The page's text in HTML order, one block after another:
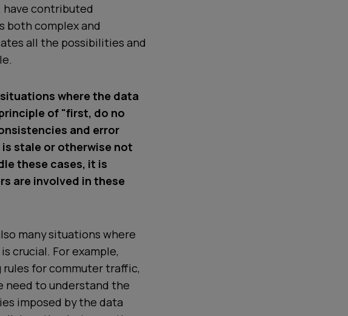
have contributed
both complex and
all the possibilities and
where the data
of "first, do no
and error
stale or otherwise not
these cases, it is
are involved in these
many situations where
crucial. For example,
rules for commuter traffic,
need to understand the
imposed by the data